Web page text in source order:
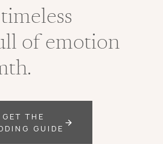
of emotion
GET THE
GUIDE